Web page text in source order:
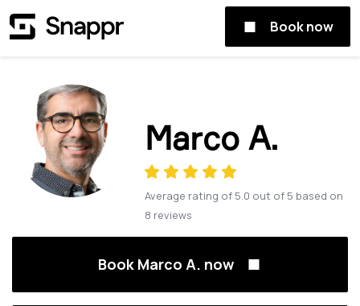
Book now
Marco A.
Average rating of 5.0 out of 5 based on
8 reviews
Book Marco A. now